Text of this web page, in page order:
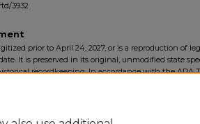
3932
prior to April 24, 2027, or is a reproduction of
It is preserved in its original, unmodified state
recordkeeping. In accordance with the ADA